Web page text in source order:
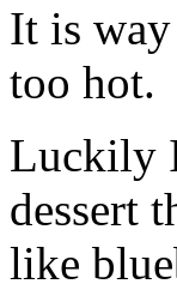
It is
too hot.
Luckily
dessert
like